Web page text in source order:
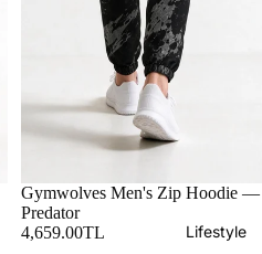
Lifestyle
Gymwolves Men's Zip Hoodie —
Predator
4,659.00TL